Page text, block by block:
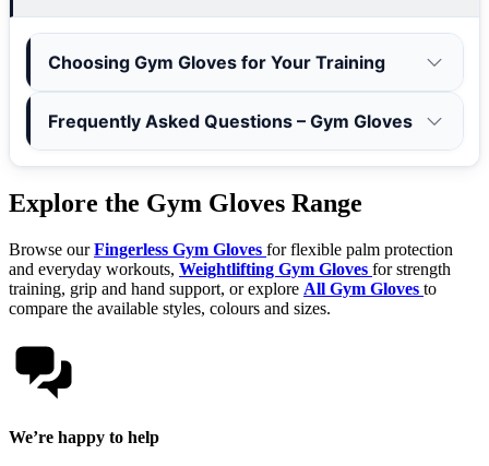
Choosing Gym Gloves for Your Training
Frequently Asked Questions – Gym Gloves
Explore the Gym Gloves Range
Browse ourFingerless Gym Gloves for flexible palm protection
and everyday workouts, Weightlifting Gym Gloves for strength
training, grip and hand support, or explore All Gym Gloves to
compare the available styles, colours and sizes.
We’re happy to help